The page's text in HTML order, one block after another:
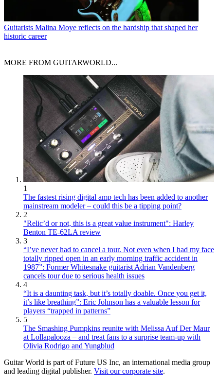
Guitarists Malina Moye reflects on the hardship that shaped her
historic career
MORE FROM GUITARWORLD...
1
The fastest rising digital amp tech has been added to another
mainstream modeler – could this be a tipping point?
2
"Relic’d or not, this is a great value instrument": Harley
Benton TE-62LA review
3
“I’ve never had to cancel a tour. Not even when I had my face
totally ripped open in an early morning traffic accident in
1987”: Former Whitesnake guitarist Adrian Vandenberg
cancels tour due to serious health issues
4
“It is a daunting task, but it’s totally doable. Once you get it,
it’s like breathing”: Eric Johnson has a valuable lesson for
players “trapped in patterns”
5
The Smashing Pumpkins reunite with Melissa Auf Der Maur
at Lollapalooza – and treat fans to a surprise team-up with
Olivia Rodrigo and Yungblud
Guitar World is part of Future US Inc, an international media group
and leading digital publisher. Visit our corporate site.